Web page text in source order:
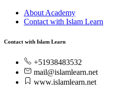
About Academy
Contact with Islam Learn
Contact with Islam Learn
+51938483532
mail@islamlearn.net
www.islamlearn.net